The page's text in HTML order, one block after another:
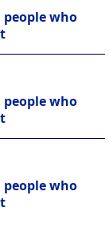
people who
people who
people who